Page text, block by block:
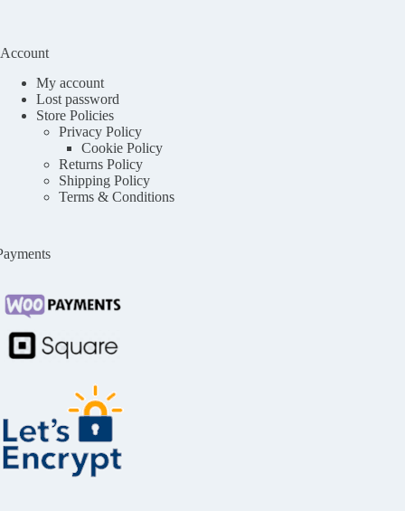
Account
My account
Lost password
Store Policies
Privacy Policy
Cookie Policy
Returns Policy
Shipping Policy
Terms & Conditions